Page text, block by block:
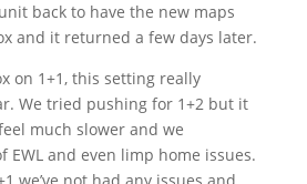
back to have the new maps
and it returned a few days later.
on 1+1, this setting really
We tried pushing for 1+2 but it
much slower and we
EWL and even limp home issues.